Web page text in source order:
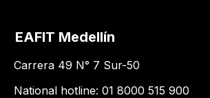
EAFIT Medellín
Carrera 49 N° 7 Sur-50
National hotline: 01 8000 515 900